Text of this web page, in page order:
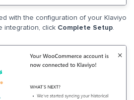
with the configuration of your Klaviyo
integration, click Complete Setup